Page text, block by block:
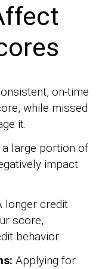
on-time
while missed
it.
a large portion of
impact
longer credit
score,
behavior.
Applying for